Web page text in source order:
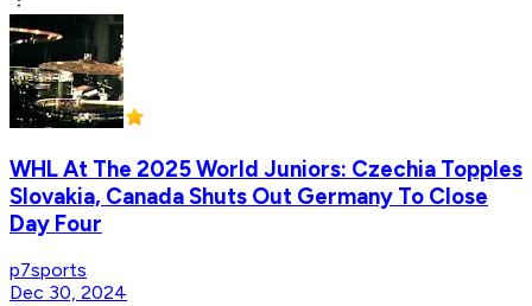
WHL At The 2025 World Juniors: Czechia Topples
Slovakia, Canada Shuts Out Germany To Close
Day Four
p7sports
Dec 30, 2024